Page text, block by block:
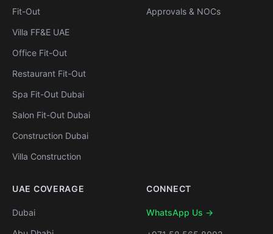
Fit-Out
Villa FF&E UAE
Office Fit-Out
Restaurant Fit-Out
Spa Fit-Out Dubai
Salon Fit-Out Dubai
Construction Dubai
Villa Construction
Approvals & NOCs
UAE COVERAGE
Dubai
CONNECT
WhatsApp Us →